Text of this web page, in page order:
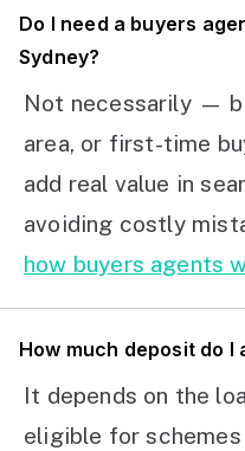
Do I need a buyers
Sydney?
Not necessarily —
area, or first-time
add real value in
avoiding costly
how buyers agents
How much deposit do I
It depends on the
eligible for